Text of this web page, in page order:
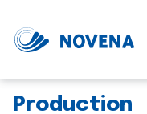
Production